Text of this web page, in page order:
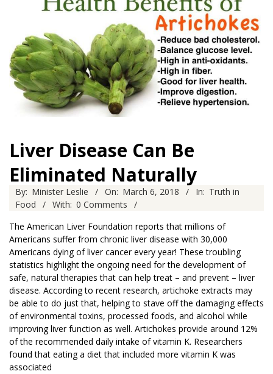
Liver Disease Can Be
Eliminated Naturally
2018-
03-
By: Minister Leslie On: March 6, 2018 In: Truth in
Food
With: 0 Comments
The American Liver Foundation reports that millions of
Americans suffer from chronic liver disease with 30,000
Americans dying of liver cancer every year! These troubling
statistics highlight the ongoing need for the development of
safe, natural therapies that can help treat – and prevent – liver
disease. According to recent research, artichoke extracts may
be able to do just that, helping to stave off the damaging effects
of environmental toxins, processed foods, and alcohol while
improving liver function as well. Artichokes provide around 12%
of the recommended daily intake of vitamin K. Researchers
found that eating a diet that included more vitamin K was
associated